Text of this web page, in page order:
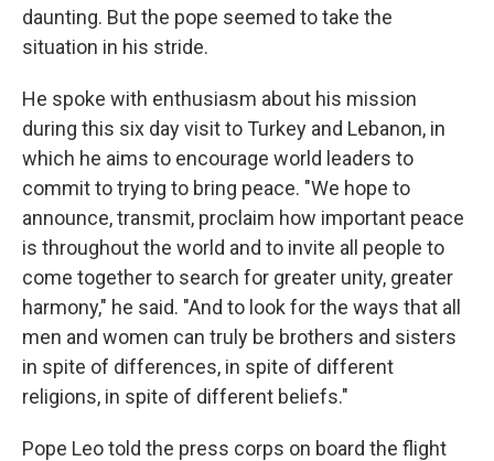
daunting. But the pope seemed to take the
situation in his stride.
He spoke with enthusiasm about his mission
during this six day visit to Turkey and Lebanon, in
which he aims to encourage world leaders to
commit to trying to bring peace. "We hope to
announce, transmit, proclaim how important peace
is throughout the world and to invite all people to
come together to search for greater unity, greater
harmony," he said. "And to look for the ways that all
men and women can truly be brothers and sisters
in spite of differences, in spite of different
religions, in spite of different beliefs."
Pope Leo told the press corps on board the flight